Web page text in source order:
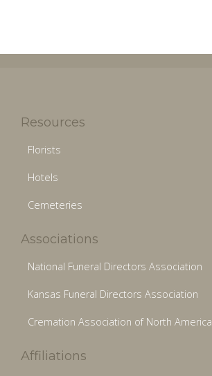
Resources
Florists
Hotels
Cemeteries
Associations
National Funeral Directors Association
Kansas Funeral Directors Association
Cremation Association of North America
Affiliations